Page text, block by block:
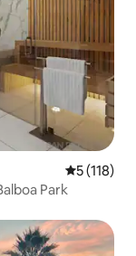
5 out of 5
5 (118)
Park